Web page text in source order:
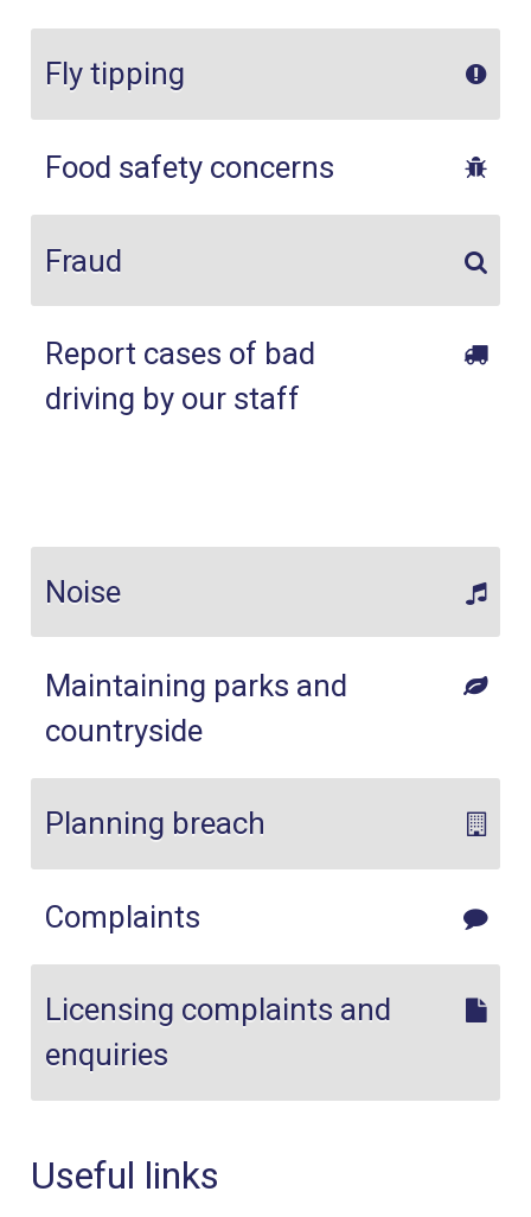
Fly tipping
Food safety concerns
Fraud
Report cases of bad
driving by our staff
Noise
Maintaining parks and
countryside
Planning breach
Complaints
Licensing complaints and
enquiries
Useful links